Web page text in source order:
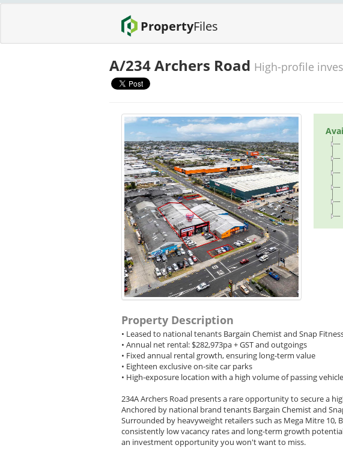
PropertyFiles
A/234 Archers Road High-profile
Property Description
• Leased to national tenants Bargain Chemist and Snap
• Annual net rental: $282,973pa + GST and outgoings
• Fixed annual rental growth, ensuring long-term value
• Eighteen exclusive on-site car parks
• High-exposure location with a high volume of passing
234A Archers Road presents a rare opportunity to secure a
Anchored by national brand tenants Bargain Chemist and
Surrounded by heavyweight retailers such as Mega Mitre 10,
consistently low vacancy rates and long-term growth
an investment opportunity you won't want to miss.